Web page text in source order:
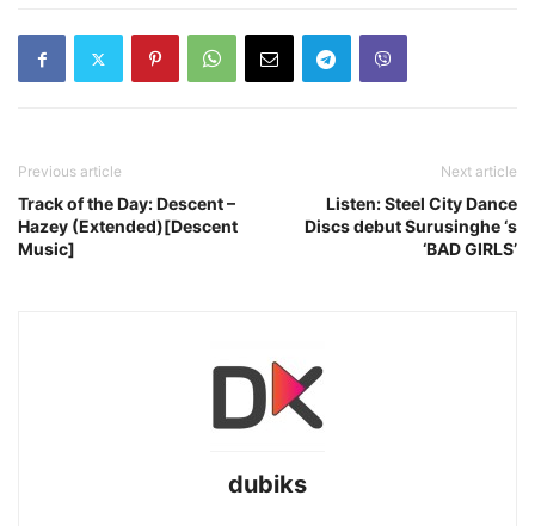
Previous article
Track of the Day: Descent –
Hazey (Extended)[Descent
Music]
Next article
Listen: Steel City Dance
Discs debut Surusinghe ‘s
‘BAD GIRLS’
dubiks